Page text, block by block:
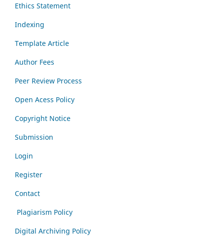
Ethics Statement
Indexing
Template Article
Author Fees
Peer Review Process
Open Acess Policy
Copyright Notice
Submission
Login
Register
Contact
Plagiarism Policy
Digital Archiving Policy